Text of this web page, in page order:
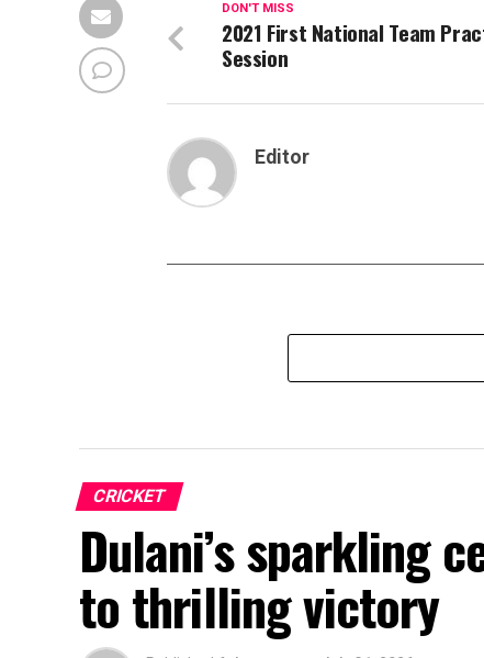
DON'T MISS
2021 First National Team
Session
Editor
CRICKET
Dulani’s sparkling
to thrilling victory